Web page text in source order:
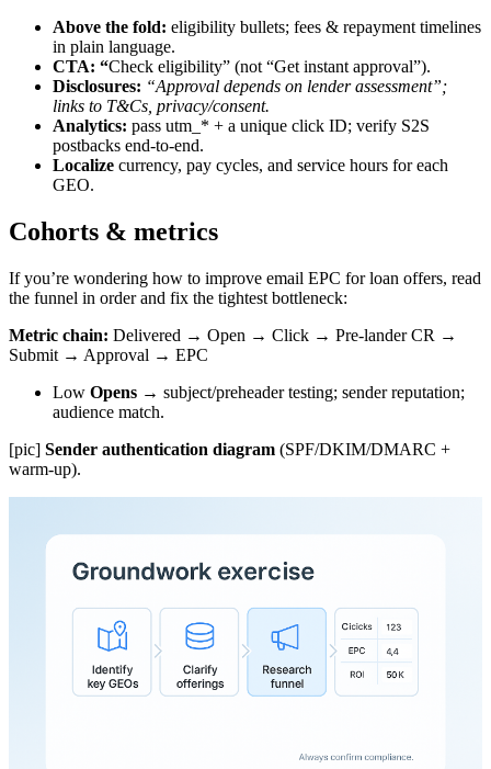
Above the fold: eligibility bullets; fees & repayment timelines
in plain language.
CTA: “Check eligibility” (not “Get instant approval”).
Disclosures: “Approval depends on lender assessment”;
links to T&Cs, privacy/consent.
Analytics: pass utm_* + a unique click ID; verify S2S
postbacks end-to-end.
Localize currency, pay cycles, and service hours for each
GEO.
Cohorts & metrics
If you’re wondering how to improve email EPC for loan offers, read
the funnel in order and fix the tightest bottleneck:
Metric chain: Delivered → Open → Click → Pre-lander CR →
Submit → Approval → EPC
Low Opens → subject/preheader testing; sender reputation;
audience match.
[pic] Sender authentication diagram (SPF/DKIM/DMARC +
warm-up).